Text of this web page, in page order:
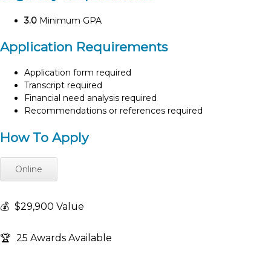
3.0 Minimum GPA
Application Requirements
Application form required
Transcript required
Financial need analysis required
Recommendations or references required
How To Apply
Online
💰 $29,900 Value
🏆 25 Awards Available